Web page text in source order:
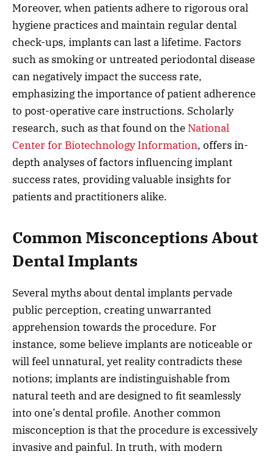
Moreover, when patients adhere to rigorous oral
hygiene practices and maintain regular dental
check-ups, implants can last a lifetime. Factors
such as smoking or untreated periodontal disease
can negatively impact the success rate,
emphasizing the importance of patient adherence
to post-operative care instructions. Scholarly
research, such as that found on the National
Center for Biotechnology Information, offers in-
depth analyses of factors influencing implant
success rates, providing valuable insights for
patients and practitioners alike.
Common Misconceptions About
Dental Implants
Several myths about dental implants pervade
public perception, creating unwarranted
apprehension towards the procedure. For
instance, some believe implants are noticeable or
will feel unnatural, yet reality contradicts these
notions; implants are indistinguishable from
natural teeth and are designed to fit seamlessly
into one’s dental profile. Another common
misconception is that the procedure is excessively
invasive and painful. In truth, with modern